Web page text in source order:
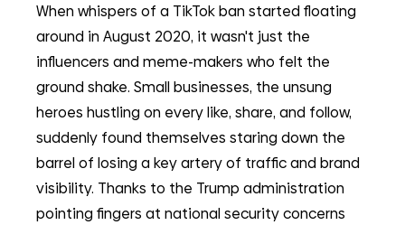
When whispers of a TikTok ban started floating
around in August 2020, it wasn't just the
influencers and meme-makers who felt the
ground shake. Small businesses, the unsung
heroes hustling on every like, share, and follow,
suddenly found themselves staring down the
barrel of losing a key artery of traffic and brand
visibility. Thanks to the Trump administration
pointing fingers at national security concerns